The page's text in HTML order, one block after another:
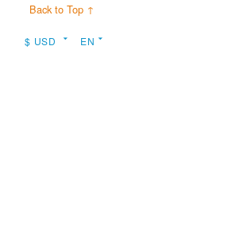
Back to Top ↑